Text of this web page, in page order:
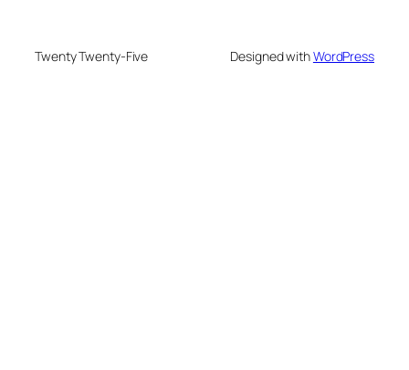
Twenty Twenty-Five Designed withWordPress